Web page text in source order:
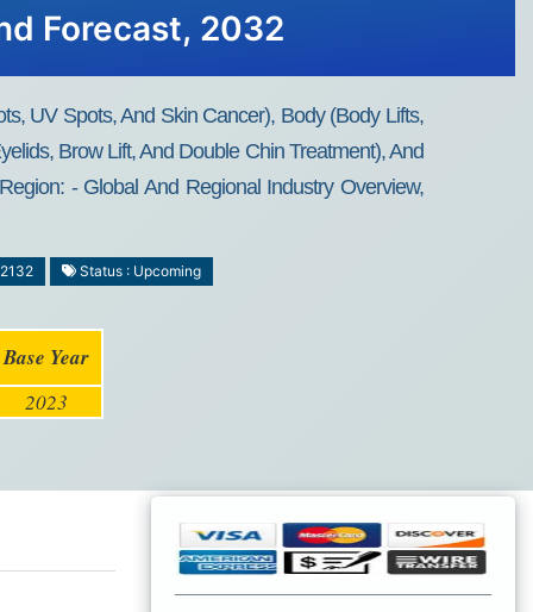
Forecast, 2032
UV Spots, And Skin Cancer), Body (body Lifts,
Brow Lift, And Double Chin Treatment), And
- Global And Regional Industry Overview,
Status : Upcoming
Base Year
2023